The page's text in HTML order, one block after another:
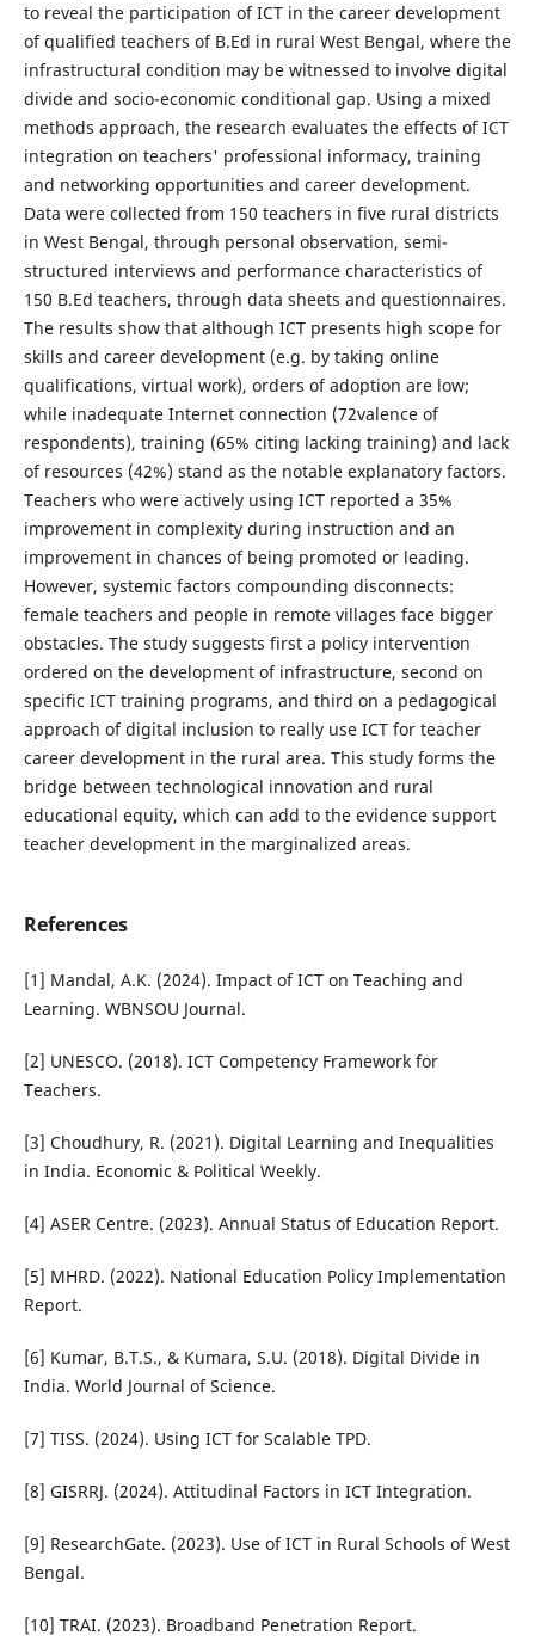
to reveal the participation of ICT in the career development
of qualified teachers of B.Ed in rural West Bengal, where the
infrastructural condition may be witnessed to involve digital
divide and socio-economic conditional gap. Using a mixed
methods approach, the research evaluates the effects of ICT
integration on teachers' professional informacy, training
and networking opportunities and career development.
Data were collected from 150 teachers in five rural districts
in West Bengal, through personal observation, semi-
structured interviews and performance characteristics of
150 B.Ed teachers, through data sheets and questionnaires.
The results show that although ICT presents high scope for
skills and career development (e.g. by taking online
qualifications, virtual work), orders of adoption are low;
while inadequate Internet connection (72valence of
respondents), training (65% citing lacking training) and lack
of resources (42%) stand as the notable explanatory factors.
Teachers who were actively using ICT reported a 35%
improvement in complexity during instruction and an
improvement in chances of being promoted or leading.
However, systemic factors compounding disconnects:
female teachers and people in remote villages face bigger
obstacles. The study suggests first a policy intervention
ordered on the development of infrastructure, second on
specific ICT training programs, and third on a pedagogical
approach of digital inclusion to really use ICT for teacher
career development in the rural area. This study forms the
bridge between technological innovation and rural
educational equity, which can add to the evidence support
teacher development in the marginalized areas.
References
[1] Mandal, A.K. (2024). Impact of ICT on Teaching and
Learning. WBNSOU Journal.
[2] UNESCO. (2018). ICT Competency Framework for
Teachers.
[3] Choudhury, R. (2021). Digital Learning and Inequalities
in India. Economic & Political Weekly.
[4] ASER Centre. (2023). Annual Status of Education Report.
[5] MHRD. (2022). National Education Policy Implementation
Report.
[6] Kumar, B.T.S., & Kumara, S.U. (2018). Digital Divide in
India. World Journal of Science.
[7] TISS. (2024). Using ICT for Scalable TPD.
[8] GISRRJ. (2024). Attitudinal Factors in ICT Integration.
[9] ResearchGate. (2023). Use of ICT in Rural Schools of West
Bengal.
[10] TRAI. (2023). Broadband Penetration Report.